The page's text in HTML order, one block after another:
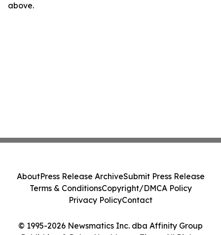
above.
© 1995-2026 Newsmatics Inc. dba Affinity Group
AboutPress Release ArchiveSubmit Press Release
Terms & ConditionsCopyright/DMCA Policy
Privacy PolicyContact